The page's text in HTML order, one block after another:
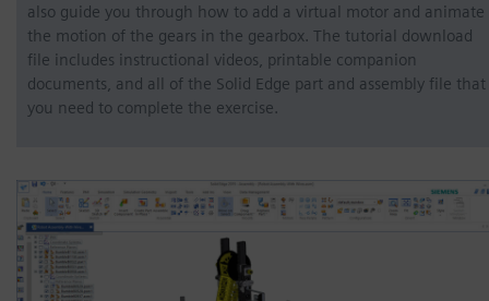
also guide you through how to add a virtual motor and animate
the motion of the gears in the gearbox. The tutorial download
file includes instructional videos, printable companion
documents, and all of the Solid Edge part and assembly file that
you need to complete the exercise.